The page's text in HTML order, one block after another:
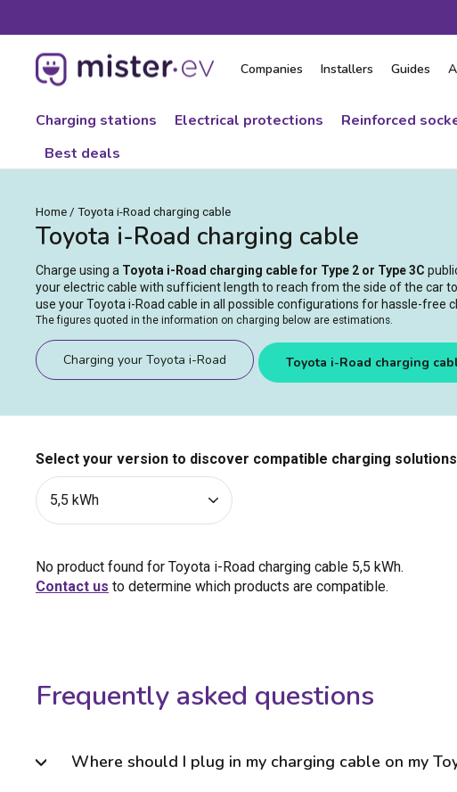
content
Companies Installers Guides
Charging stations Electrical protections Reinforced
Best deals
Home / Toyota i-Road charging cable
Toyota i-Road charging cable
Charge using a Toyota i-Road charging cable for Type 2 or Type 3C
your electric cable with sufficient length to reach from the side of the car
use your Toyota i-Road cable in all possible configurations for hassle-free
The figures quoted in the information on charging below are estimations.
Charging your Toyota i-Road Toyota i-Road charging
Select your version to discover compatible charging solutions
No product found for Toyota i-Road charging cable 5,5 kWh.
Contact us to determine which products are compatible.
Frequently asked questions
Where should I plug in my charging cable on my